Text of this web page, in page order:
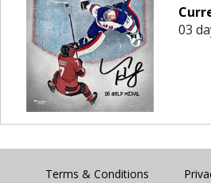
03
Terms & Conditions